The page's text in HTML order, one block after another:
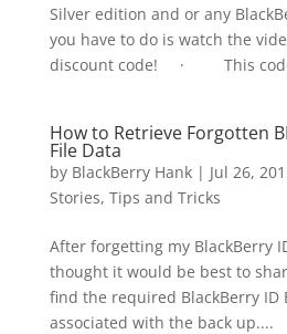
Silver edition and or any
you have to do is watch the
discount code! · This code
How to Retrieve Forgotten
File Data
by BlackBerry Hank| Jul 26,
Stories, Tips and Tricks
After forgetting my BlackBerry
thought it would be best to
find the required BlackBerry ID
associated with the back up....